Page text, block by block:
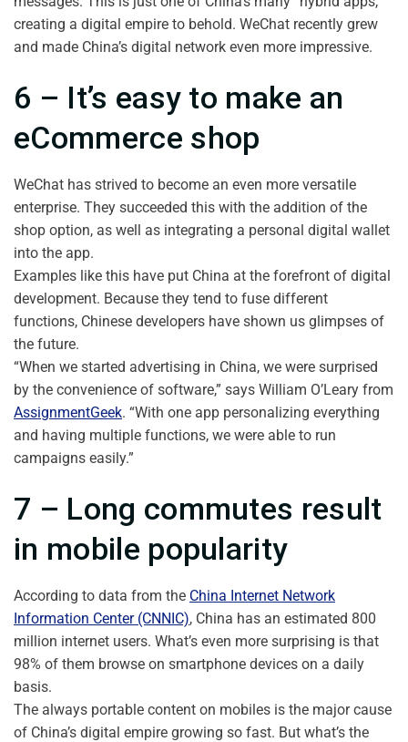
creating a digital empire to behold. WeChat recently grew
and made China’s digital network even more impressive.
6 – It’s easy to make an
eCommerce shop
WeChat has strived to become an even more versatile
enterprise. They succeeded this with the addition of the
shop option, as well as integrating a personal digital wallet
into the app.
Examples like this have put China at the forefront of digital
development. Because they tend to fuse different
functions, Chinese developers have shown us glimpses of
the future.
“When we started advertising in China, we were surprised
by the convenience of software,” says William O’Leary from
AssignmentGeek. “With one app personalizing everything
and having multiple functions, we were able to run
campaigns easily.”
7 – Long commutes result
in mobile popularity
According to data from the China Internet Network
Information Center (CNNIC), China has an estimated 800
million internet users. What’s even more surprising is that
98% of them browse on smartphone devices on a daily
basis.
The always portable content on mobiles is the major cause
of China’s digital empire growing so fast. But what’s the